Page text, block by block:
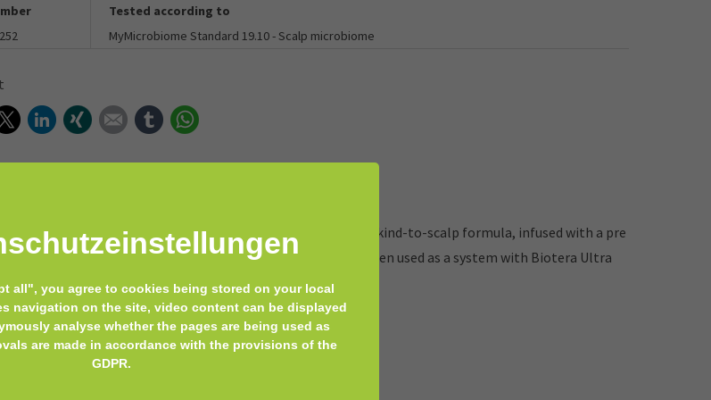
Tested according to
MyMicrobiome Standard 19.10 - Scalp microbiome
TwitterLinkedInXing E-mail tumblr
beauty and radiance to dry, damaged, coarse hair*. Our kind-to-scalp formula, infused with a pre
foundation for healthy scalp and hair. Color-safe. *When used as a system with Biotera Ultra
all", you agree to cookies being stored on your local
navigation on the site, video content can be displayed
analyse whether the pages are being used as
are made in accordance with the provisions of the
GDPR.